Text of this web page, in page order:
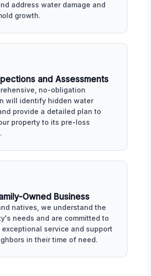
address water damage and
growth.
and Assessments
no-obligation
will identify hidden water
provide a detailed plan to
property to its pre-loss
Owned Business
natives, we understand the
needs and are committed to
exceptional service and support
in their time of need.